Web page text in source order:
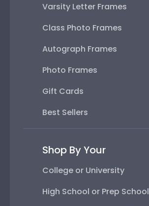
Varsity Letter Frames
Class Photo Frames
Autograph Frames
Photo Frames
Gift Cards
Best Sellers
Shop By Your
College or University
High School or Prep School